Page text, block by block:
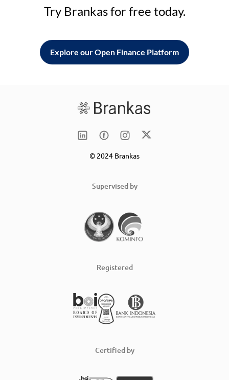
Try Brankas for free today.
Explore our Open Finance Platform
© 2024 Brankas
Supervised by
Registered
Certified by